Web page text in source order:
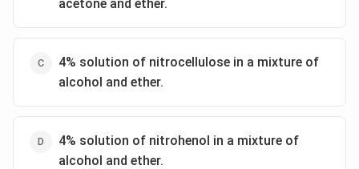
acetone and ether.
4% solution of nitrocellulose in a mixture of
alcohol and ether.
4% solution of nitrohenol in a mixture of
alcohol and ether.